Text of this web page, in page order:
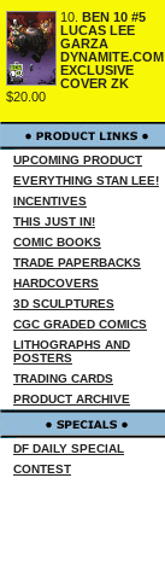
10. BEN 10 #5
LUCAS LEE
GARZA
DYNAMITE.COM
EXCLUSIVE
COVER ZK
$20.00
UPCOMING PRODUCT
EVERYTHING STAN LEE!
INCENTIVES
THIS JUST IN!
COMIC BOOKS
TRADE PAPERBACKS
HARDCOVERS
3D SCULPTURES
CGC GRADED COMICS
LITHOGRAPHS AND
POSTERS
TRADING CARDS
PRODUCT ARCHIVE
DF DAILY SPECIAL
CONTEST